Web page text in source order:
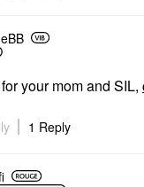
your mom and SIL,
1 Reply